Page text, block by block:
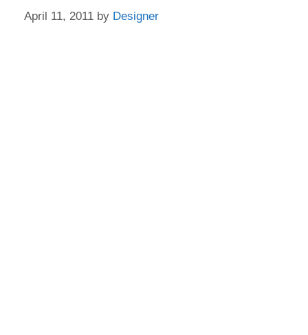
April 11, 2011 by Designer